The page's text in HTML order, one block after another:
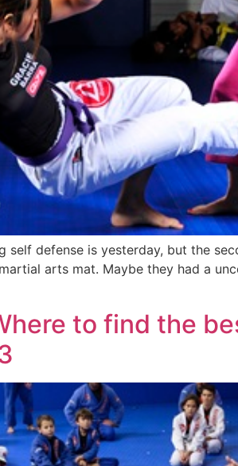
self defense is yesterday, but the
arts mat. Maybe they had a
to find the